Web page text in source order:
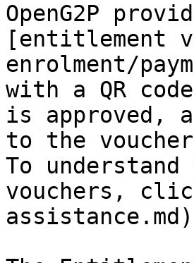
OpenG2P
[entitlement
enrolment/
with a QR
is approved,
to the
To
vouchers,